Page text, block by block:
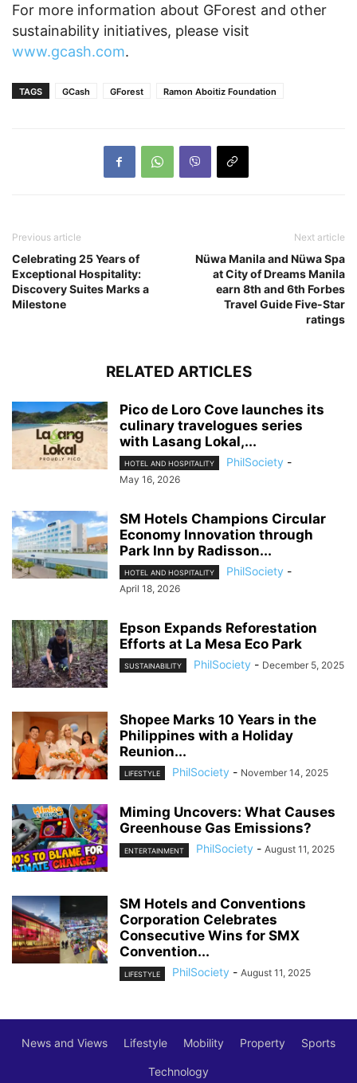
For more information about GForest and other
sustainability initiatives, please visit
www.gcash.com.
TAGS GCash GForest Ramon Aboitiz Foundation
Previous article
Celebrating 25 Years of
Exceptional Hospitality:
Discovery Suites Marks a
Milestone
Next article
Nüwa Manila and Nüwa Spa
at City of Dreams Manila
earn 8th and 6th Forbes
Travel Guide Five-Star
ratings
RELATED ARTICLES
Pico de Loro Cove launches its
culinary travelogues series
with Lasang Lokal,...
HOTEL AND HOSPITALITY PhilSociety -
May 16, 2026
SM Hotels Champions Circular
Economy Innovation through
Park Inn by Radisson...
HOTEL AND HOSPITALITY PhilSociety -
April 18, 2026
Epson Expands Reforestation
Efforts at La Mesa Eco Park
SUSTAINABILITY PhilSociety - December 5, 2025
Shopee Marks 10 Years in the
Philippines with a Holiday
Reunion...
LIFESTYLE PhilSociety - November 14, 2025
Miming Uncovers: What Causes
Greenhouse Gas Emissions?
ENTERTAINMENT PhilSociety - August 11, 2025
SM Hotels and Conventions
Corporation Celebrates
Consecutive Wins for SMX
Convention...
LIFESTYLE PhilSociety - August 11, 2025
News and Views Lifestyle Mobility Property Sports
Technology